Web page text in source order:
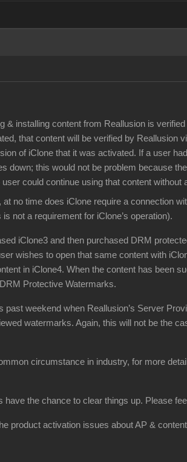
& installing content from Reallusion is
that content will be verified by Reallusion
of iClone that it was activated. If a user
down; this would not be problem because
could continue using that content without
no time does iClone require a connection
not a requirement for iClone’s operation).
iClone3 and then purchased DRM
wishes to open that same content with
in iClone4. When the content has been
Protective Watermarks.
past weekend when Reallusion’s Server
watermarks. Again, this will not be the
circumstance in industry, for more
have the chance to clear things up. Please
product activation issues about AP &